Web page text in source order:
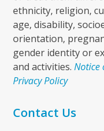
ethnicity, religion,
age, disability,
orientation,
gender identity or
and activities.Notice
Privacy Policy
Contact Us